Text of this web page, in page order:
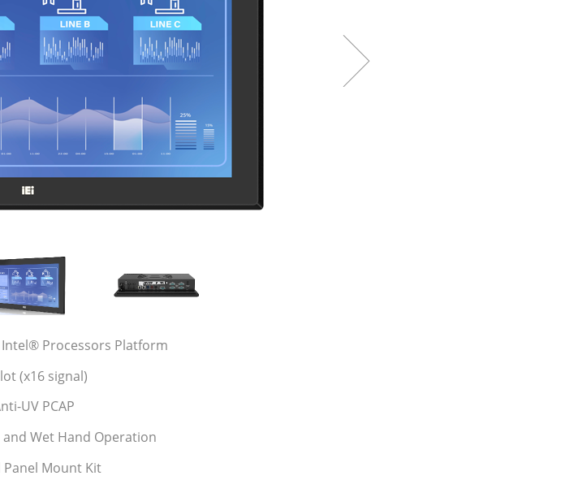
Processors Platform
(x16 signal)
UV PCAP
Wet Hand Operation
Panel Mount Kit